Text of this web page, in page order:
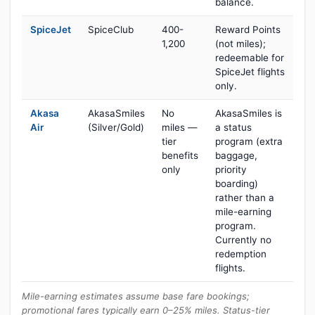
SpiceJet SpiceClub
400-
1,200
Reward Points
(not miles);
redeemable for
SpiceJet flights
only.
Akasa
Air
AkasaSmiles
(Silver/Gold)
No
miles —
tier
benefits
only
AkasaSmiles is
a status
program (extra
baggage,
priority
boarding)
rather than a
mile-earning
program.
Currently no
redemption
flights.
Mile-earning estimates assume base fare bookings;
promotional fares typically earn 0–25% miles. Status-tier